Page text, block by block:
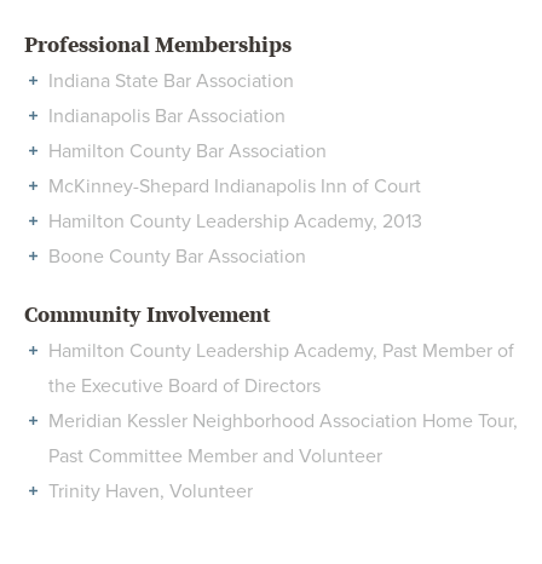
Professional Memberships
Indiana State Bar Association
Indianapolis Bar Association
Hamilton County Bar Association
McKinney-Shepard Indianapolis Inn of Court
Hamilton County Leadership Academy, 2013
Boone County Bar Association
Community Involvement
Hamilton County Leadership Academy, Past Member of
the Executive Board of Directors
Meridian Kessler Neighborhood Association Home Tour,
Past Committee Member and Volunteer
Trinity Haven, Volunteer